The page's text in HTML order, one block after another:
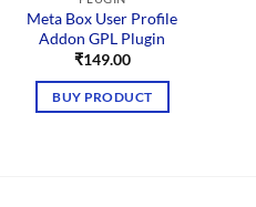
Meta Box User Profile
Addon GPL Plugin
₹149.00
BUY PRODUCT